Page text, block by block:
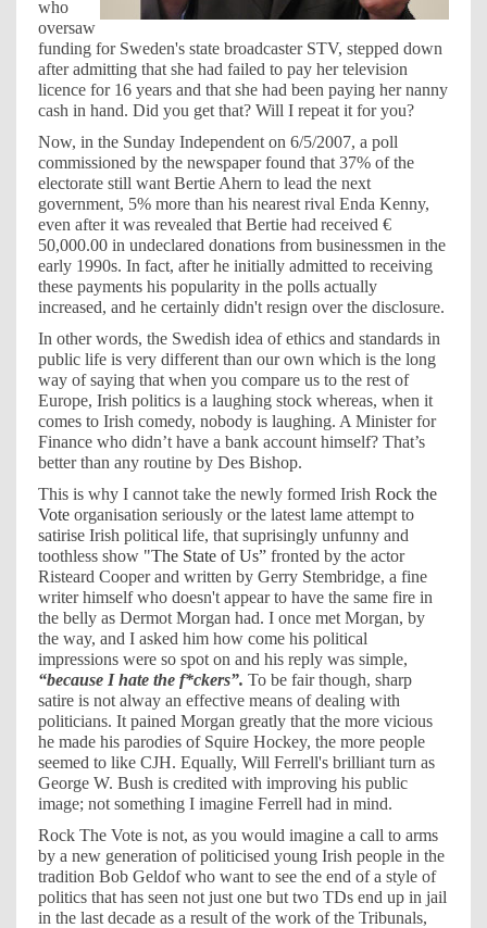
who
oversaw
funding for Sweden's state broadcaster STV, stepped down
after admitting that she had failed to pay her television
licence for 16 years and that she had been paying her nanny
cash in hand. Did you get that? Will I repeat it for you?
Now, in the Sunday Independent on 6/5/2007, a poll
commissioned by the newspaper found that 37% of the
electorate still want Bertie Ahern to lead the next
government, 5% more than his nearest rival Enda Kenny,
even after it was revealed that Bertie had received €
50,000.00 in undeclared donations from businessmen in the
early 1990s. In fact, after he initially admitted to receiving
these payments his popularity in the polls actually
increased, and he certainly didn't resign over the disclosure.
In other words, the Swedish idea of ethics and standards in
public life is very different than our own which is the long
way of saying that when you compare us to the rest of
Europe, Irish politics is a laughing stock whereas, when it
comes to Irish comedy, nobody is laughing. A Minister for
Finance who didn’t have a bank account himself? That’s
better than any routine by Des Bishop.
This is why I cannot take the newly formed Irish Rock the
Vote organisation seriously or the latest lame attempt to
satirise Irish political life, that suprisingly unfunny and
toothless show "The State of Us” fronted by the actor
Risteard Cooper and written by Gerry Stembridge, a fine
writer himself who doesn't appear to have the same fire in
the belly as Dermot Morgan had. I once met Morgan, by
the way, and I asked him how come his political
impressions were so spot on and his reply was simple,
“because I hate the f*ckers”. To be fair though, sharp
satire is not alway an effective means of dealing with
politicians. It pained Morgan greatly that the more vicious
he made his parodies of Squire Hockey, the more people
seemed to like CJH. Equally, Will Ferrell's brilliant turn as
George W. Bush is credited with improving his public
image; not something I imagine Ferrell had in mind.
Rock The Vote is not, as you would imagine a call to arms
by a new generation of politicised young Irish people in the
tradition Bob Geldof who want to see the end of a style of
politics that has seen not just one but two TDs end up in jail
in the last decade as a result of the work of the Tribunals,